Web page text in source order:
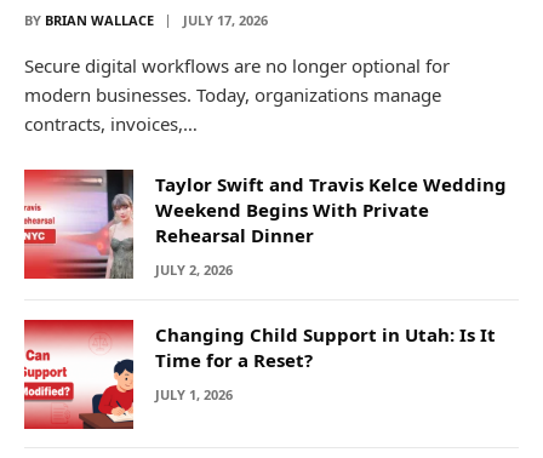
BY BRIAN WALLACE JULY 17, 2026
Secure digital workflows are no longer optional for
modern businesses. Today, organizations manage
contracts, invoices,…
Taylor Swift and Travis Kelce Wedding
Weekend Begins With Private
Rehearsal Dinner
JULY 2, 2026
Changing Child Support in Utah: Is It
Time for a Reset?
JULY 1, 2026